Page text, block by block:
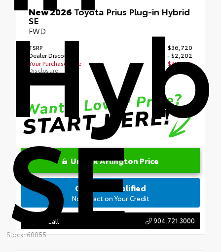
SE
Stock: 60055
New 2026 Toyota Prius Plug-in Hybrid
SE
FWD
TSRP
$36,720
Dealer Discount
- $2,202
Your Purchase Price
$38,098
Disclosure
Unlock Arlington Price
Tap to Call 904.721.3000
Get Pre-Qualified
No Impact on Your Credit